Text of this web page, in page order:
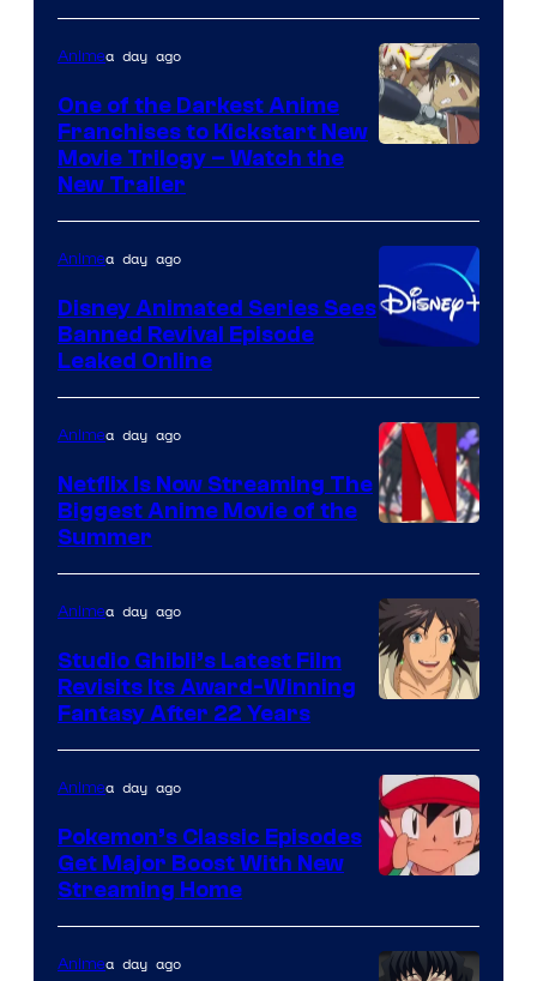
of
Viz
Media
Kinema
Citrus
Animea day ago
One of the Darkest Anime
Franchises to Kickstart New
Movie Trilogy – Watch the
New Trailer
Animea day ago
Disney Animated Series Sees
Banned Revival Episode
Leaked Online
of
Netflix
Animea day ago
Netflix Is Now Streaming The
Biggest Anime Movie of the
Summer
courtesy
of
Studio
Ghibli
Animea day ago
Studio Ghibli’s Latest Film
Revisits Its Award-Winning
Fantasy After 22 Years
of
The
Animea day ago
Pokemon’s Classic Episodes
Get Major Boost With New
Streaming Home
Animea day ago